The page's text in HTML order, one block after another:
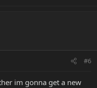
#6
im gonna get a new